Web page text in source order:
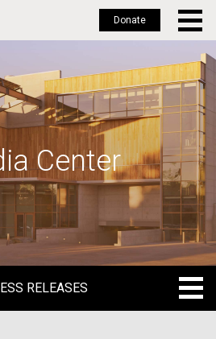
Donate
Center
RELEASES